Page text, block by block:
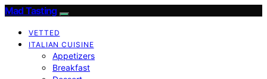
Mad Tasting
VETTED
ITALIAN CUISINE
Appetizers
Breakfast